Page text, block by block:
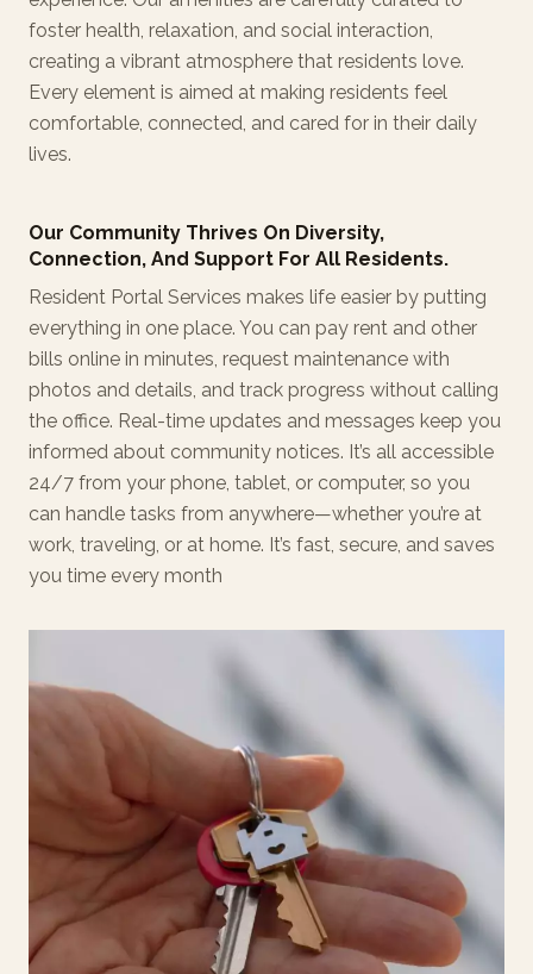
foster health, relaxation, and social interaction,
creating a vibrant atmosphere that residents love.
Every element is aimed at making residents feel
comfortable, connected, and cared for in their daily
lives.
Our Community Thrives On Diversity,
Connection, And Support For All Residents.
Resident Portal Services makes life easier by putting
everything in one place. You can pay rent and other
bills online in minutes, request maintenance with
photos and details, and track progress without calling
the office. Real-time updates and messages keep you
informed about community notices. It’s all accessible
24/7 from your phone, tablet, or computer, so you
can handle tasks from anywhere—whether you’re at
work, traveling, or at home. It’s fast, secure, and saves
you time every month